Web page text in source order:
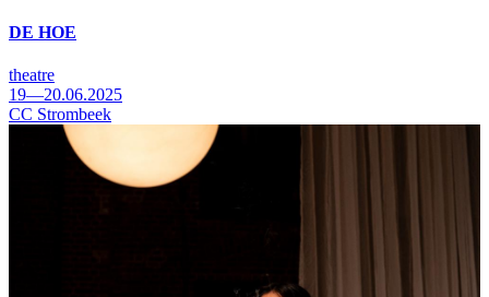
DE HOE
theatre
19—20.06.2025
CC Strombeek